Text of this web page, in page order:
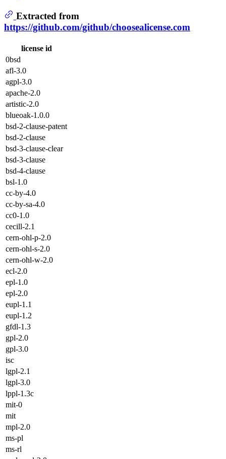
Extracted from
https://github.com/github/choosealicense.com
license id
0bsd
afl-3.0
agpl-3.0
apache-2.0
artistic-2.0
blueoak-1.0.0
bsd-2-clause-patent
bsd-2-clause
bsd-3-clause-clear
bsd-3-clause
bsd-4-clause
bsl-1.0
cc-by-4.0
cc-by-sa-4.0
cc0-1.0
cecill-2.1
cern-ohl-p-2.0
cern-ohl-s-2.0
cern-ohl-w-2.0
ecl-2.0
epl-1.0
epl-2.0
eupl-1.1
eupl-1.2
gfdl-1.3
gpl-2.0
gpl-3.0
isc
lgpl-2.1
lgpl-3.0
lppl-1.3c
mit-0
mit
mpl-2.0
ms-pl
ms-rl